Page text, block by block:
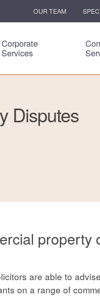
OUR TEAM
Corporate
Services
Disputes
property
are able to
on a range of